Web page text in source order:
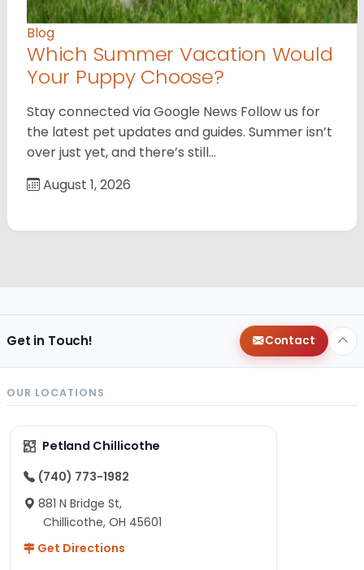
Blog
Which Summer Vacation Would
Your Puppy Choose?
Stay connected via Google News Follow us for
the latest pet updates and guides. Summer isn’t
over just yet, and there’s still…
August 1, 2026
Get in Touch! Contact
OUR LOCATIONS
Petland Chillicothe
(740) 773-1982
881 N Bridge St,
Chillicothe, OH 45601
Get Directions